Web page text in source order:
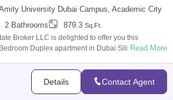
University Dubai Campus, Academic City
2 Bathrooms 879.3 Sq.Ft.
Broker LLC is delighted to offer you this
Duplex apartment in Dubai Silicon Oasis
Read More
Details Contact Agent